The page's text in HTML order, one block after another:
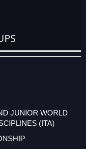
JUNIOR WORLD
(ITA)